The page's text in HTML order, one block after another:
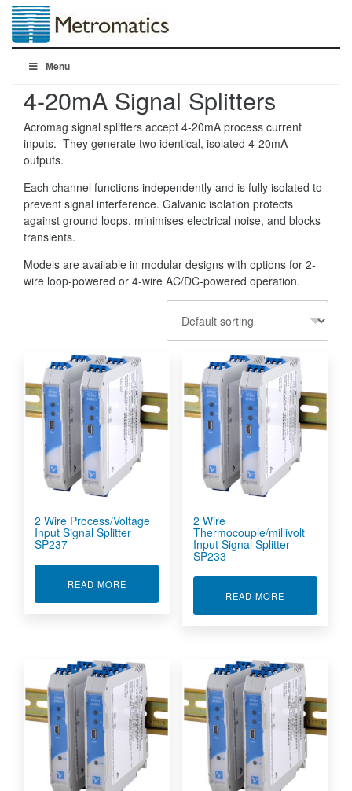
Menu
4-20mA Signal Splitters
Acromag signal splitters accept 4-20mA process current
inputs. They generate two identical, isolated 4-20mA
outputs.
Each channel functions independently and is fully isolated to
prevent signal interference. Galvanic isolation protects
against ground loops, minimises electrical noise, and blocks
transients.
Models are available in modular designs with options for 2-
wire loop-powered or 4-wire AC/DC-powered operation.
2 Wire Process/Voltage
Input Signal Splitter
SP237
READ MOREABOUT 2 WIRE PROCESS/VOLTAGE INPUT
2 Wire
Thermocouple/millivolt
Input Signal Splitter
SP233
READ MORE